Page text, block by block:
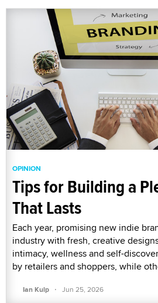
OPINION
Tips for Building a
That Lasts
Each year, promising new indie
industry with fresh, creative
intimacy, wellness and self-
by retailers and shoppers, while
Ian Kulp · Jun 25, 2026